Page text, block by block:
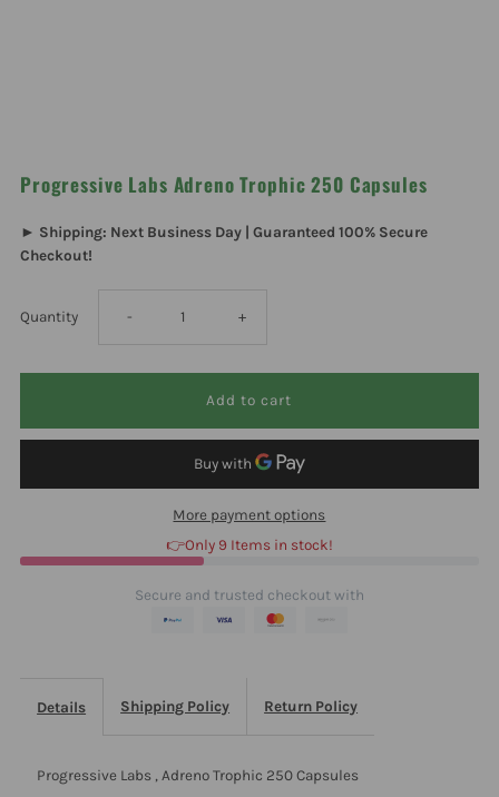
Progressive Labs Adreno Trophic 250 Capsules
► Shipping: Next Business Day | Guaranteed 100% Secure
Checkout!
Quantity Decrease
Progressive
- Increase
Progressive
+
More payment options
👉Only 9 Items in stock!
Secure and trusted checkout with
Details Shipping Policy Return Policy
Progressive Labs , Adreno Trophic 250 Capsules